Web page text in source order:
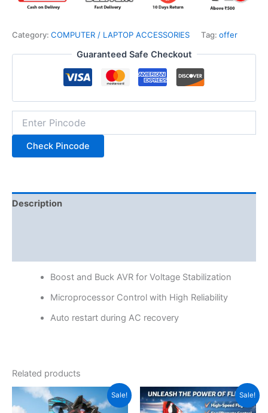
Category: COMPUTER / LAPTOP ACCESSORIES Tag: offer
Guaranteed Safe Checkout
Check Pincode
Description
Boost and Buck AVR for Voltage Stabilization
Microprocessor Control with High Reliability
Auto restart during AC recovery
Related products
Sale!
Original
price
Current
price
Sale!
Original
price
Current
price